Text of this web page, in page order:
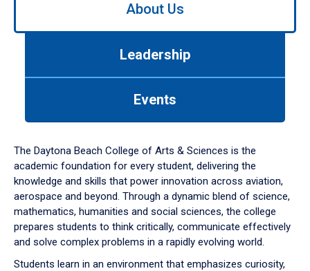
down
arrow
to
About Us
Leadership
Events
The Daytona Beach College of Arts & Sciences is the
academic foundation for every student, delivering the
knowledge and skills that power innovation across aviation,
aerospace and beyond. Through a dynamic blend of science,
mathematics, humanities and social sciences, the college
prepares students to think critically, communicate effectively
and solve complex problems in a rapidly evolving world.
Students learn in an environment that emphasizes curiosity,